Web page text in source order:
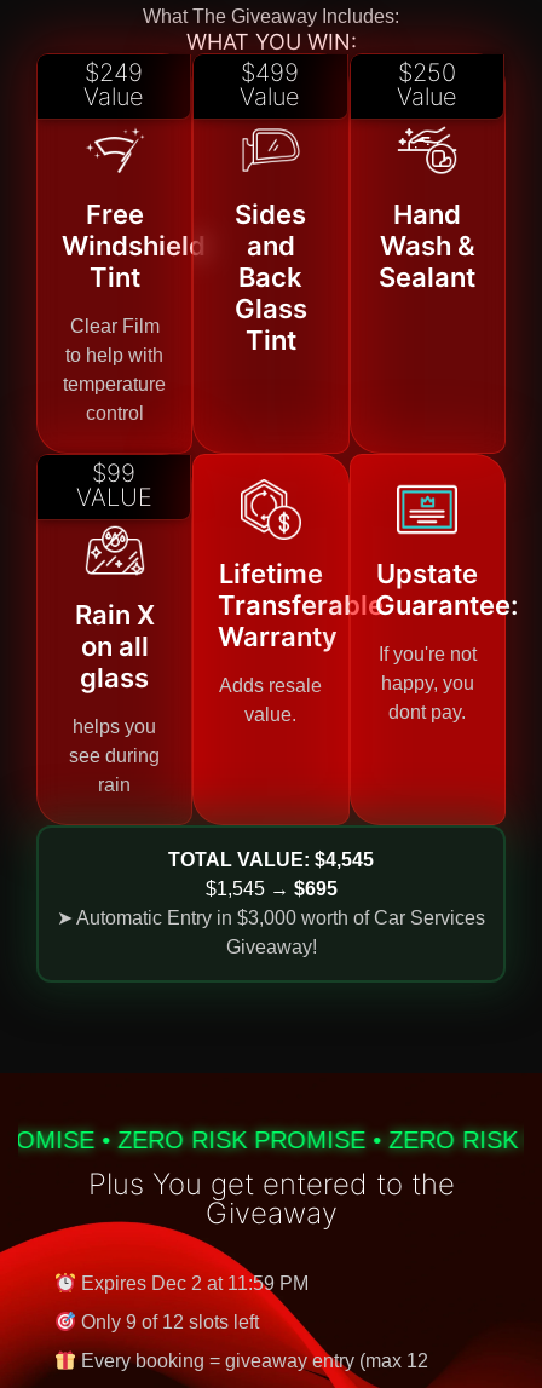
What The Giveaway Includes:
WHAT YOU WIN:
$249
Value
Free
Windshield
Tint
Clear Film
to help with
temperature
control
$499
Value
Sides
and
Back
Glass
Tint
$250
Value
Hand
Wash &
Sealant
$99
VALUE
Rain X
on all
glass
helps you
see during
rain
Lifetime
Transferable
Warranty
Adds resale
value.
Upstate
Guarantee:
If you're not
happy, you
dont pay.
TOTAL VALUE: $4,545
$1,545 → $695
➤ Automatic Entry in $3,000 worth of Car Services
Giveaway!
• ZERO RISK PROMISE • ZERO RISK
Plus You get entered to the
Giveaway
Expires Dec 2 at 11:59 PM
Only 9 of 12 slots left
Every booking = giveaway entry (max 12